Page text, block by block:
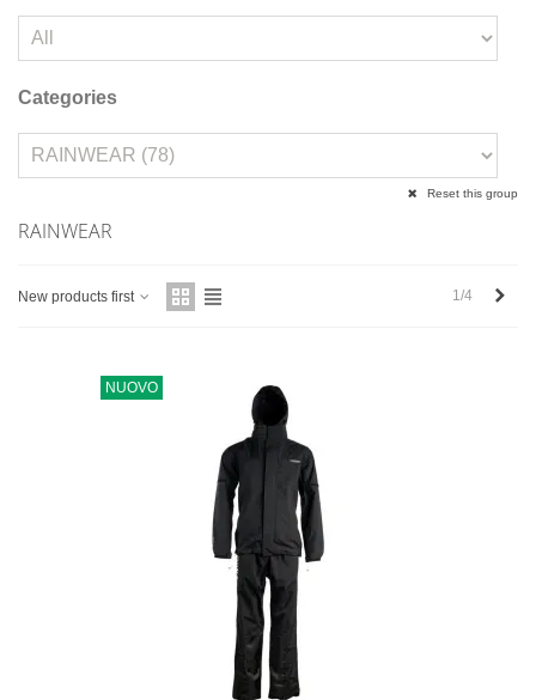
Categories
Reset this group
RAINWEAR
New products first 1/4
NUOVO